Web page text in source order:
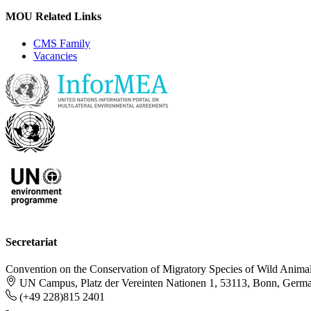
MOU Related Links
CMS Family
Vacancies
Secretariat
Convention on the Conservation of Migratory Species of Wild
UN Campus, Platz der Vereinten Nationen 1, 53113, Bonn,
(+49 228)815 2401